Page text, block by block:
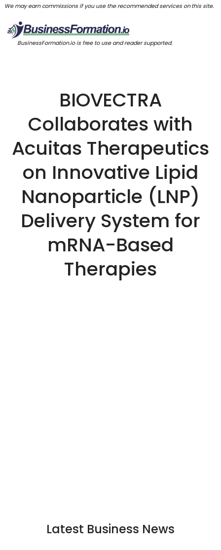
We may earn commissions if you use the recommended services on this site.
BusinessFormation.io is free to use and reader supported.
BIOVECTRA
Collaborates with
Acuitas Therapeutics
on Innovative Lipid
Nanoparticle (LNP)
Delivery System for
mRNA-Based
Therapies
Latest Business News